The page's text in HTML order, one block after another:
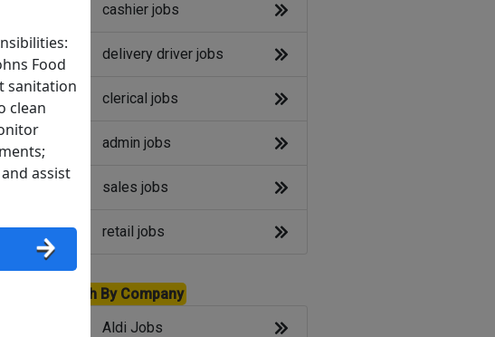
Food
sanitation
clean
assist
cashier jobs
delivery driver jobs
clerical jobs
admin jobs
sales jobs
retail jobs
Search By Company
Aldi Jobs